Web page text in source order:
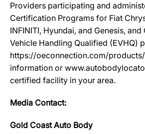
Providers participating and
Certification Programs for Fiat
INFINITI, Hyundai, and Genesis, and
Vehicle Handling Qualified (EVHQ)
https://oeconnection.com/
information or
certified facility in your area.
Media Contact:
Gold Coast Auto Body